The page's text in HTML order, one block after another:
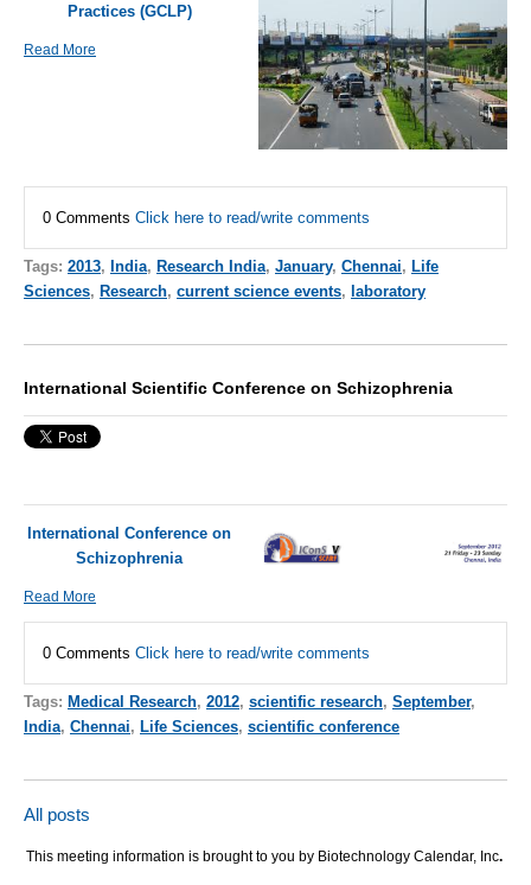
Practices (GCLP)
Read More
0 Comments Click here to read/write comments
Tags: 2013, India, Research India, January, Chennai, Life
Sciences, Research, current science events, laboratory
International Scientific Conference on Schizophrenia
International Conference on
Schizophrenia
Read More
0 Comments Click here to read/write comments
Tags: Medical Research, 2012, scientific research, September,
India, Chennai, Life Sciences, scientific conference
All posts
This meeting information is brought to you by Biotechnology Calendar, Inc.